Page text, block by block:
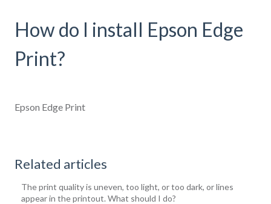
How do I install Epson Edge
Print?
Epson Edge Print
Related articles
The print quality is uneven, too light, or too dark, or lines
appear in the printout. What should I do?